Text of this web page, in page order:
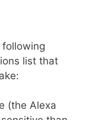
list that
(the Alexa